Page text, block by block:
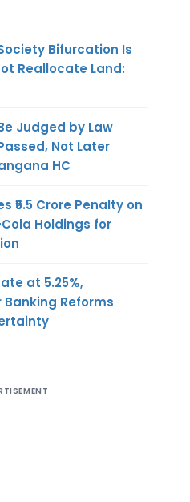
Bifurcation Is
Reallocate Land:
Judged by Law
Not Later
HC
₹5.5 Crore Penalty on
Holdings for
at 5.25%,
Reforms